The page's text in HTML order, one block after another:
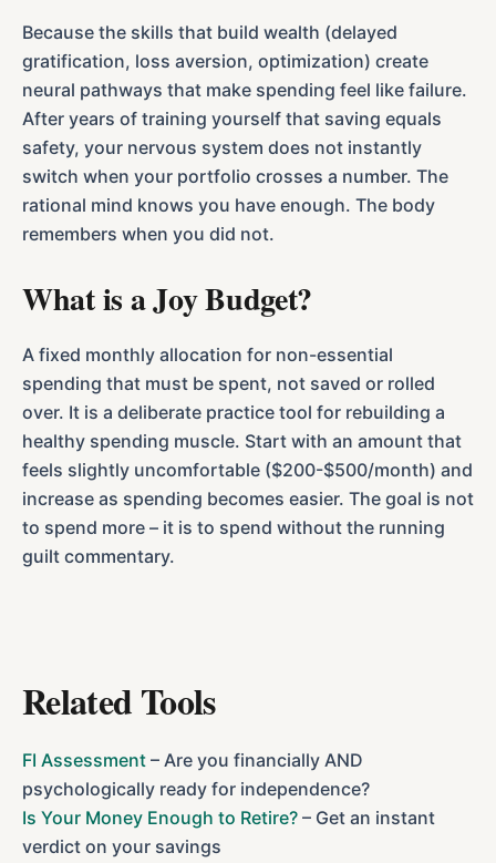
Because the skills that build wealth (delayed
gratification, loss aversion, optimization) create
neural pathways that make spending feel like failure.
After years of training yourself that saving equals
safety, your nervous system does not instantly
switch when your portfolio crosses a number. The
rational mind knows you have enough. The body
remembers when you did not.
What is a Joy Budget?
A fixed monthly allocation for non-essential
spending that must be spent, not saved or rolled
over. It is a deliberate practice tool for rebuilding a
healthy spending muscle. Start with an amount that
feels slightly uncomfortable ($200-$500/month) and
increase as spending becomes easier. The goal is not
to spend more – it is to spend without the running
guilt commentary.
Related Tools
FI Assessment – Are you financially AND
psychologically ready for independence?
Is Your Money Enough to Retire? – Get an instant
verdict on your savings